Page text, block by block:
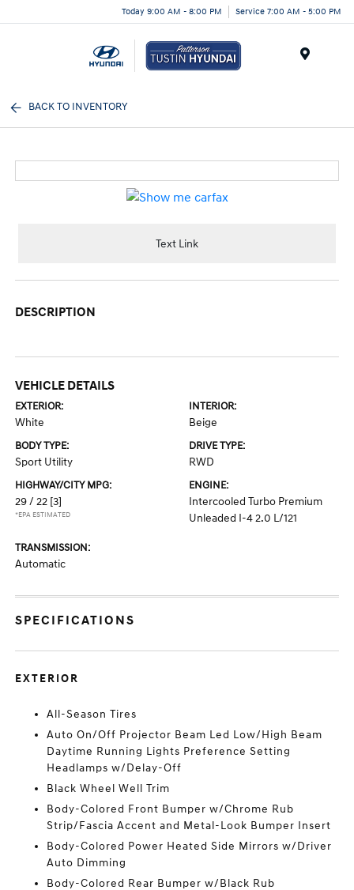
Today 9:00 AM - 8:00 PM Service 7:00 AM - 5:00 PM
BACK TO INVENTORY
Text Link
DESCRIPTION
VEHICLE DETAILS
EXTERIOR:
White
INTERIOR:
Beige
BODY TYPE:
Sport Utility
DRIVE TYPE:
RWD
HIGHWAY/CITY MPG:
29 / 22 [3]
*EPA ESTIMATED
ENGINE:
Intercooled Turbo Premium
Unleaded I-4 2.0 L/121
TRANSMISSION:
Automatic
SPECIFICATIONS
EXTERIOR
All-Season Tires
Auto On/Off Projector Beam Led Low/High Beam
Daytime Running Lights Preference Setting
Headlamps w/Delay-Off
Black Wheel Well Trim
Body-Colored Front Bumper w/Chrome Rub
Strip/Fascia Accent and Metal-Look Bumper Insert
Body-Colored Power Heated Side Mirrors w/Driver
Auto Dimming
Body-Colored Rear Bumper w/Black Rub